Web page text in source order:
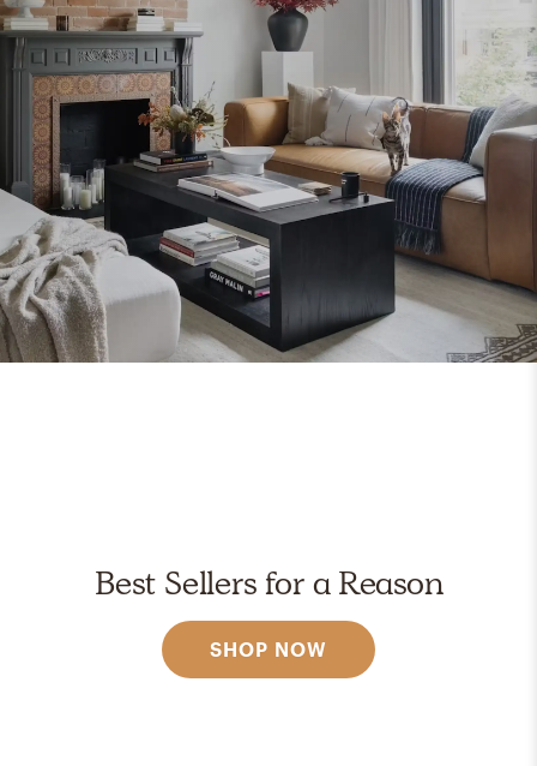
Best Sellers for a Reason
SHOP NOW